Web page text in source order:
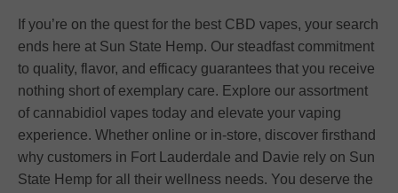
If you’re on the quest for the best CBD vapes, your search
ends here at Sun State Hemp. Our steadfast commitment
to quality, flavor, and efficacy guarantees that you receive
nothing short of exemplary care. Explore our assortment
of cannabidiol vapes today and elevate your vaping
experience. Whether online or in-store, discover firsthand
why customers in Fort Lauderdale and Davie rely on Sun
State Hemp for all their wellness needs. You deserve the